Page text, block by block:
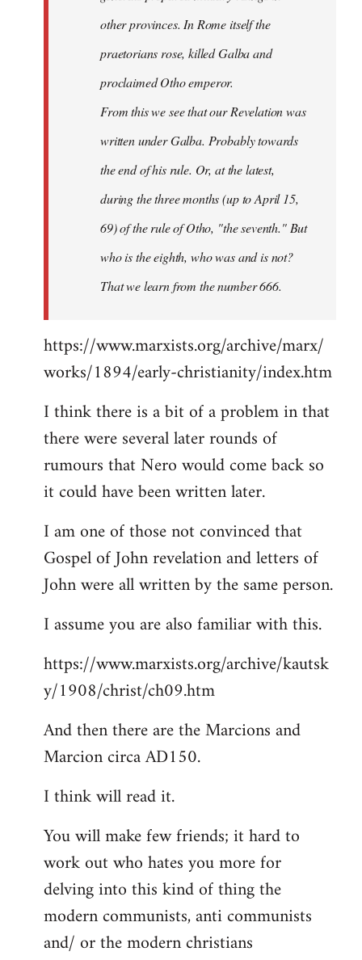
other provinces. In Rome itself the
praetorians rose, killed Galba and
proclaimed Otho emperor.
From this we see that our Revelation was
written under Galba. Probably towards
the end of his rule. Or, at the latest,
during the three months (up to April 15,
69) of the rule of Otho, "the seventh." But
who is the eighth, who was and is not?
That we learn from the number 666.
https://www.marxists.org/archive/marx/
works/1894/early-christianity/index.htm
I think there is a bit of a problem in that
there were several later rounds of
rumours that Nero would come back so
it could have been written later.
I am one of those not convinced that
Gospel of John revelation and letters of
John were all written by the same person.
I assume you are also familiar with this.
https://www.marxists.org/archive/kautsk
y/1908/christ/ch09.htm
And then there are the Marcions and
Marcion circa AD150.
I think will read it.
You will make few friends; it hard to
work out who hates you more for
delving into this kind of thing the
modern communists, anti communists
and/ or the modern christians